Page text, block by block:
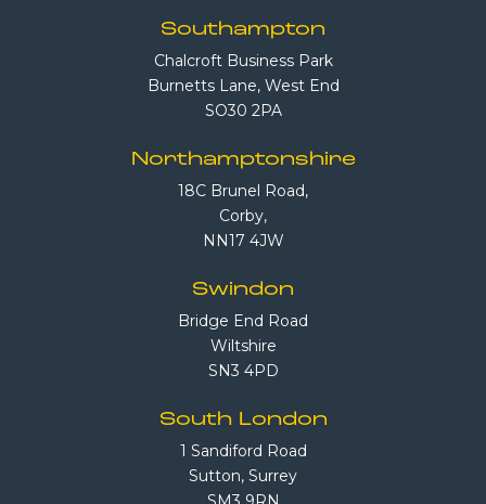
Southampton
Chalcroft Business Park
Burnetts Lane, West End
SO30 2PA
Northamptonshire
18C Brunel Road,
Corby,
NN17 4JW
Swindon
Bridge End Road
Wiltshire
SN3 4PD
South London
1 Sandiford Road
Sutton, Surrey